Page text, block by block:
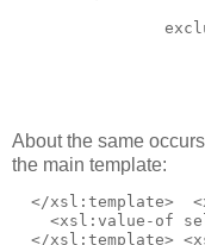
About the same
the main template:
  </xsl:template>
<xsl:value-of